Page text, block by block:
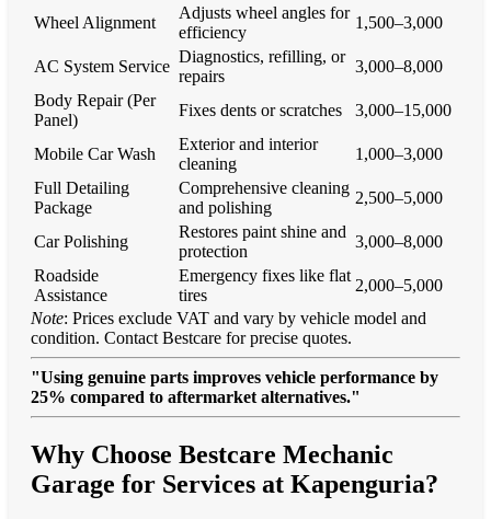
Wheel Alignment
Adjusts wheel angles for
efficiency
1,500–3,000
AC System Service
Diagnostics, refilling, or
repairs
3,000–8,000
Body Repair (Per
Panel)
Fixes dents or scratches 3,000–15,000
Mobile Car Wash
Exterior and interior
cleaning
1,000–3,000
Full Detailing
Package
Comprehensive cleaning
and polishing
2,500–5,000
Car Polishing
Restores paint shine and
protection
3,000–8,000
Roadside
Assistance
Emergency fixes like flat
tires
2,000–5,000
Note: Prices exclude VAT and vary by vehicle model and
condition. Contact Bestcare for precise quotes.
"Using genuine parts improves vehicle performance by
25% compared to aftermarket alternatives."
Why Choose Bestcare Mechanic
Garage for Services at Kapenguria?